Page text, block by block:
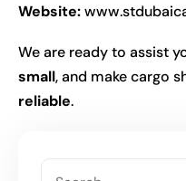
Website:
We are ready to assist
small, and make cargo
reliable.